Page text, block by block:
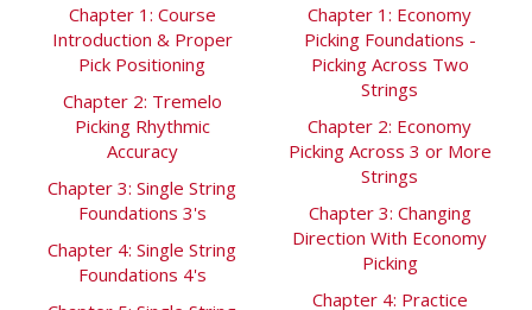
Chapter 1: Course
Introduction & Proper
Pick Positioning
Chapter 2: Tremelo
Picking Rhythmic
Accuracy
Chapter 3: Single String
Foundations 3's
Chapter 4: Single String
Foundations 4's
Chapter 1: Economy
Picking Foundations -
Picking Across Two
Strings
Chapter 2: Economy
Picking Across 3 or More
Strings
Chapter 3: Changing
Direction With Economy
Picking
Chapter 4: Practice